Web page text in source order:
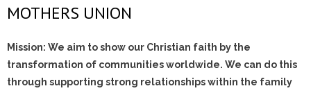
- Children Ministry
- Mission & Discipleship
MOTHERS UNION
Mission: We aim to show our Christian faith by the
transformation of communities worldwide. We can do this
through supporting strong relationships within the family